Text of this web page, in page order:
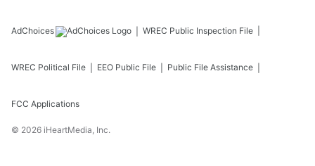
AdChoices WREC Public Inspection File
WREC Political File EEO Public File Public File Assistance
FCC Applications
© 2026 iHeartMedia, Inc.